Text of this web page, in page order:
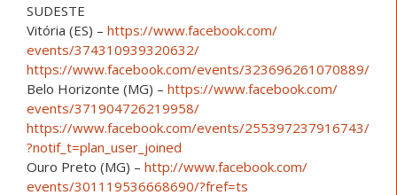
SUDESTE
Vitória (ES) – https://www.facebook.com/
events/374310939320632/
https://www.facebook.com/events/323696261070889/
Belo Horizonte (MG) – https://www.facebook.com/
events/371904726219958/
https://www.facebook.com/events/255397237916743/
?notif_t=plan_user_joined
Ouro Preto (MG) – http://www.facebook.com/
events/301119536668690/?fref=ts